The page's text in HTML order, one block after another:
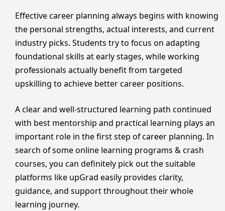
Effective career planning always begins with knowing
the personal strengths, actual interests, and current
industry picks. Students try to focus on adapting
foundational skills at early stages, while working
professionals actually benefit from targeted
upskilling to achieve better career positions.
A clear and well-structured learning path continued
with best mentorship and practical learning plays an
important role in the first step of career planning. In
search of some online learning programs & crash
courses, you can definitely pick out the suitable
platforms like upGrad easily provides clarity,
guidance, and support throughout their whole
learning journey.